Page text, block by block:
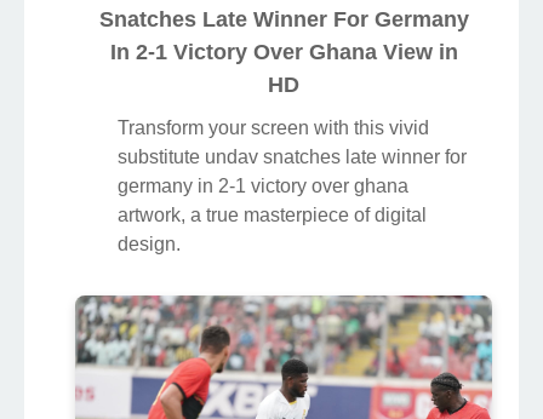
Snatches Late Winner For Germany
In 2-1 Victory Over Ghana View in
HD
Transform your screen with this vivid
substitute undav snatches late winner for
germany in 2-1 victory over ghana
artwork, a true masterpiece of digital
design.